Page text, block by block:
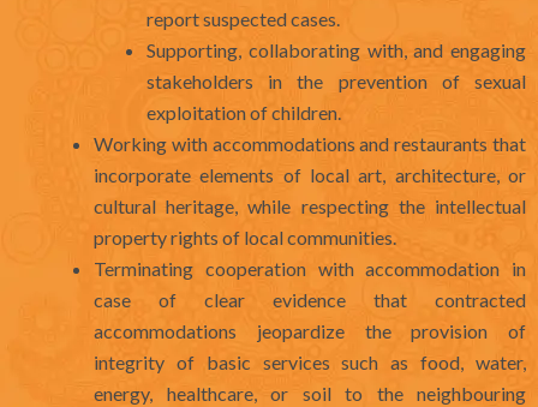
report suspected cases.
Supporting, collaborating with, and engaging
stakeholders in the prevention of sexual
exploitation of children.
Working with accommodations and restaurants that
incorporate elements of local art, architecture, or
cultural heritage, while respecting the intellectual
property rights of local communities.
Terminating cooperation with accommodation in
case of clear evidence that contracted
accommodations jeopardize the provision of
integrity of basic services such as food, water,
energy, healthcare, or soil to the neighbouring